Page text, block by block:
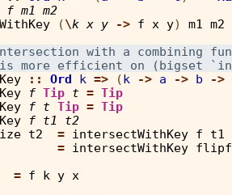
f m1
m2
(\k x y -> f x y) m1 m2
:: Ord k => (k -> a -> b
->
f Tip t = Tip
f t Tip = Tip
f t1
t2
t2 = intersectWithKey f
t1
= intersectWithKey flipf
= f k y x